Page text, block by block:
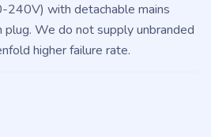
240V) with detachable mains
We do not supply unbranded
higher failure rate.